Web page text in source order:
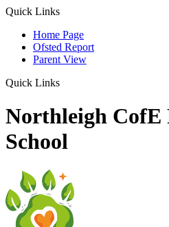
Quick Links
Home Page
Ofsted Report
Parent View
Quick Links
Northleigh
School